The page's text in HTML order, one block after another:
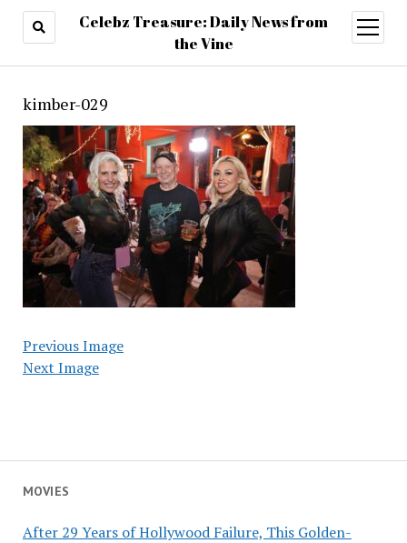
Celebz Treasure: Daily News from
the Vine
open
menu
MOVIES
After 29 Years of Hollywood Failure, This Golden-
kimber-029
Previous Image
Next Image